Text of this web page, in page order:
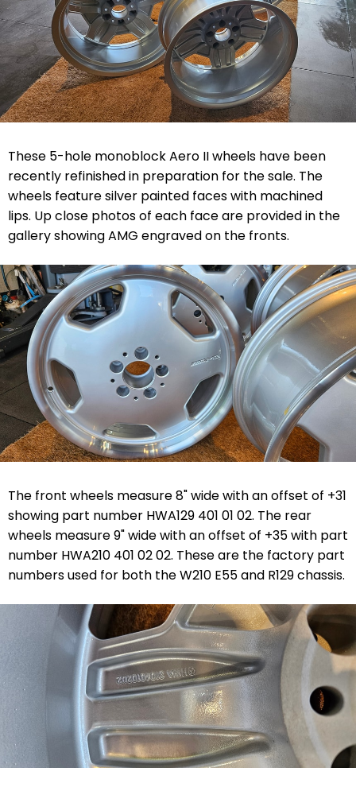
These 5-hole monoblock Aero II wheels have been
recently refinished in preparation for the sale. The
wheels feature silver painted faces with machined
lips. Up close photos of each face are provided in the
gallery showing AMG engraved on the fronts.
The front wheels measure 8" wide with an offset of +31
showing part number HWA129 401 01 02. The rear
wheels measure 9" wide with an offset of +35 with part
number HWA210 401 02 02. These are the factory part
numbers used for both the W210 E55 and R129 chassis.